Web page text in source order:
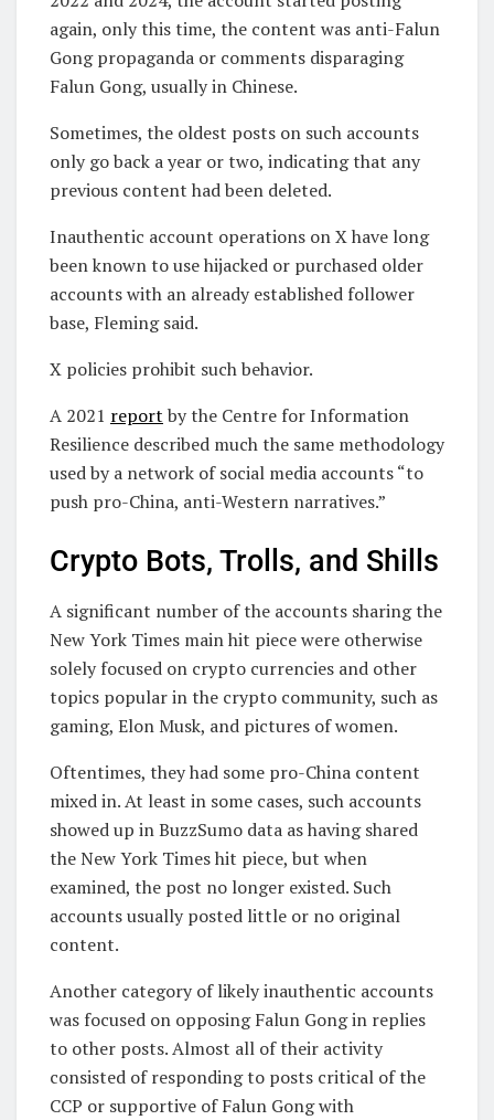
again, only this time, the content was anti-Falun
Gong propaganda or comments disparaging
Falun Gong, usually in Chinese.
Sometimes, the oldest posts on such accounts
only go back a year or two, indicating that any
previous content had been deleted.
Inauthentic account operations on X have long
been known to use hijacked or purchased older
accounts with an already established follower
base, Fleming said.
X policies prohibit such behavior.
A 2021 report by the Centre for Information
Resilience described much the same methodology
used by a network of social media accounts “to
push pro-China, anti-Western narratives.”
Crypto Bots, Trolls, and Shills
A significant number of the accounts sharing the
New York Times main hit piece were otherwise
solely focused on crypto currencies and other
topics popular in the crypto community, such as
gaming, Elon Musk, and pictures of women.
Oftentimes, they had some pro-China content
mixed in. At least in some cases, such accounts
showed up in BuzzSumo data as having shared
the New York Times hit piece, but when
examined, the post no longer existed. Such
accounts usually posted little or no original
content.
Another category of likely inauthentic accounts
was focused on opposing Falun Gong in replies
to other posts. Almost all of their activity
consisted of responding to posts critical of the
CCP or supportive of Falun Gong with